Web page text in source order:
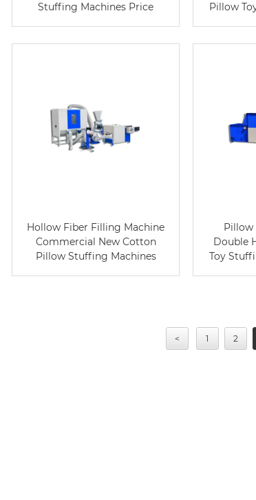
Stuffing Machines Price
Pillow
Hollow Fiber Filling Machine
Commercial New Cotton
Pillow Stuffing Machines
Pillow
Double
Toy
< 1 2